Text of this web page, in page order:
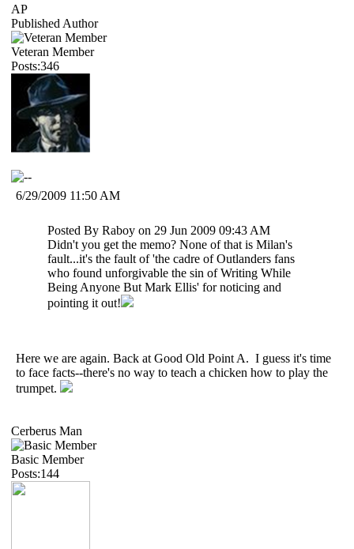
AP
Published Author
Veteran Member
Posts:346
6/29/2009 11:50 AM
Posted By Raboy on 29 Jun 2009 09:43 AM
Didn't you get the memo? None of that is Milan's
fault...it's the fault of 'the cadre of Outlanders fans
who found unforgivable the sin of Writing While
Being Anyone But Mark Ellis' for noticing and
pointing it out!
Here we are again. Back at Good Old Point A. I guess it's time
to face facts--there's no way to teach a chicken how to play the
trumpet.
Cerberus Man
Basic Member
Posts:144